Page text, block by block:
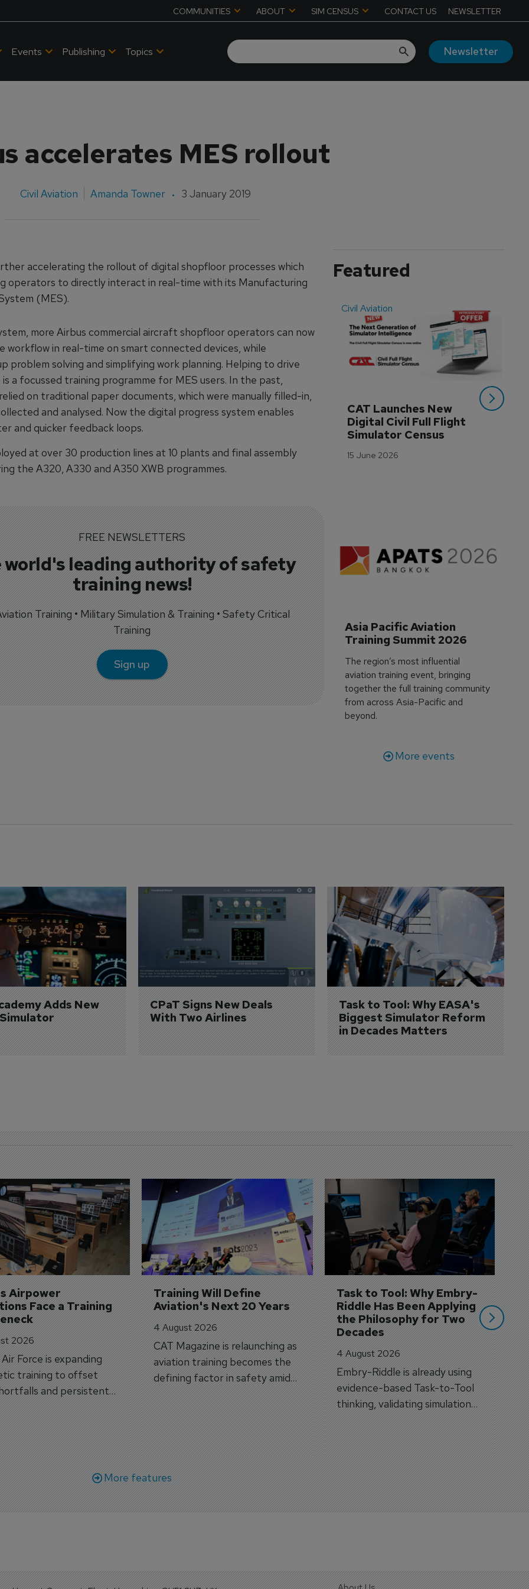
COMMUNITIES ABOUT SIM CENSUS CONTACT US NEWSLETTER
Events Publishing Topics Newsletter
accelerates MES rollout
Civil Aviation Amanda Towner 3 January 2019
accelerating the rollout of digital shopfloor processes which
operators to directly interact in real-time with its Manufacturing
(MES).
more Airbus commercial aircraft shopfloor operators can now
workflow in real-time on smart connected devices, while
problem solving and simplifying work planning. Helping to drive
a focussed training programme for MES users. In the past,
on traditional paper documents, which were manually filled-in,
and analysed. Now the digital progress system enables
and quicker feedback loops.
at over 30 production lines at 10 plants and final assembly
the A320, A330 and A350 XWB programmes.
FREE NEWSLETTERS
world's leading authority of safety
training news!
Training • Military Simulation & Training • Safety Critical
Training
Sign up
Featured
Civil Aviation
CAT Launches New
Digital Civil Full Flight
Simulator Census
15 June 2026
Asia Pacific Aviation
Training Summit 2026
The region’s most influential
aviation training event, bringing
together the full training community
from across Asia-Pacific and
beyond.
More events
Adds New
CPaT Signs New Deals
With Two Airlines
Task to Tool: Why EASA's
Biggest Simulator Reform
in Decades Matters
Airpower
Face a Training
2026
Force is expanding
training to offset
and persistent
aircraft delivery delays.
Training Will Define
Aviation's Next 20 Years
4 August 2026
CAT Magazine is relaunching as
aviation training becomes the
defining factor in safety amid
workforce transformation.
Task to Tool: Why Embry-
Riddle Has Been Applying
the Philosophy for Two
Decades
4 August 2026
Embry-Riddle is already using
evidence-based Task-to-Tool
thinking, validating simulation
and VR against real training
outcomes.
3
More features